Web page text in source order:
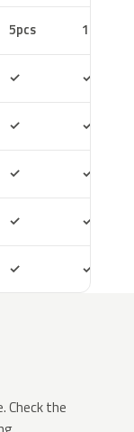
5pcs 10pcs
✓ ✓
✓ ✓
✓ ✓
✓ ✓
✓ ✓
Check the